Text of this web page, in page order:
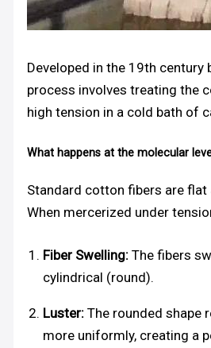
Developed in the 19th century
process involves treating the
high tension in a cold bath of
What happens at the molecular
Standard cotton fibers are flat
When mercerized under
Fiber Swelling: The fibers
cylindrical (round).
Luster: The rounded shape
more uniformly, creating a